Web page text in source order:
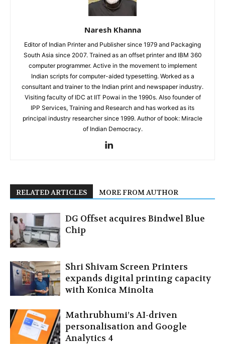
Naresh Khanna
Editor of Indian Printer and Publisher since 1979 and Packaging
South Asia since 2007. Trained as an offset printer and IBM 360
computer programmer. Active in the movement to implement
Indian scripts for computer-aided typesetting. Worked as a
consultant and trainer to the Indian print and newspaper industry.
Visiting faculty of IDC at IIT Powai in the 1990s. Also founder of
IPP Services, Training and Research and has worked as its
principal industry researcher since 1999. Author of book: Miracle
of Indian Democracy.
RELATED ARTICLES MORE FROM AUTHOR
DG Offset acquires Bindwel Blue
Chip
Shri Shivam Screen Printers
expands digital printing capacity
with Konica Minolta
Mathrubhumi’s AI-driven
personalisation and Google
Analytics 4